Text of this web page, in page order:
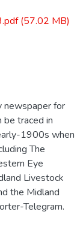
(57.02 MB)
newspaper for
be traced in
1900s when
The
Eye
Livestock
the Midland
Telegram.